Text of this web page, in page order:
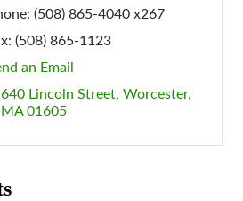
(508) 865-4040 x267
(508) 865-1123
an Email
640 Lincoln Street Worcester
MA 01605